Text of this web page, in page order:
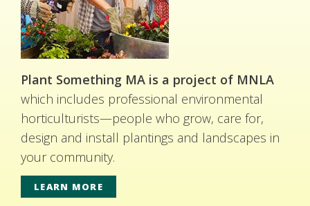
Plant Something MA is a project of MNLA
which includes professional environmental
horticulturists—people who grow, care for,
design and install plantings and landscapes in
your community.
LEARN MORE